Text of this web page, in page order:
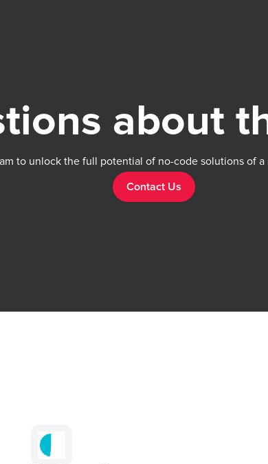
about
to unlock the full potential of no-code solutions of
Contact Us